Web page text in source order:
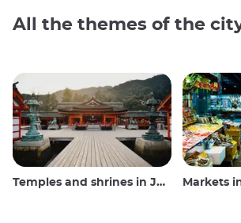
All the themes of the
Temples and shrines in Japan Markets